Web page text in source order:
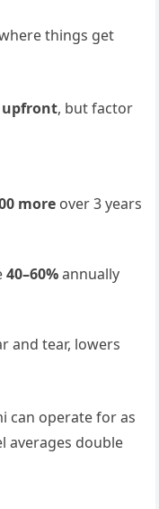
things get
upfront, but factor
more over 3 years
40–60%annually
and tear, lowers
can operate for as
averages double